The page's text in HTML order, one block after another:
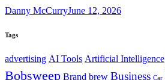
Danny McCurryJune 12, 2026
Tags
advertising AI Tools Artificial Intelligence
Bobsweep Brand brew Business Car